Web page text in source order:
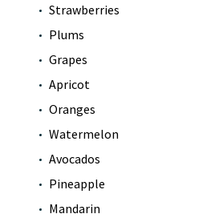
Strawberries
Plums
Grapes
Apricot
Oranges
Watermelon
Avocados
Pineapple
Mandarin